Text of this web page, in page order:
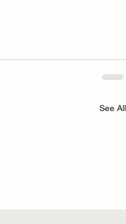
See All